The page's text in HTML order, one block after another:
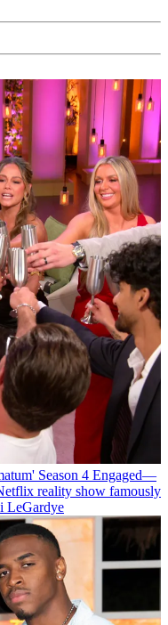
Season 4 Engaged—
reality show famously
LeGardye